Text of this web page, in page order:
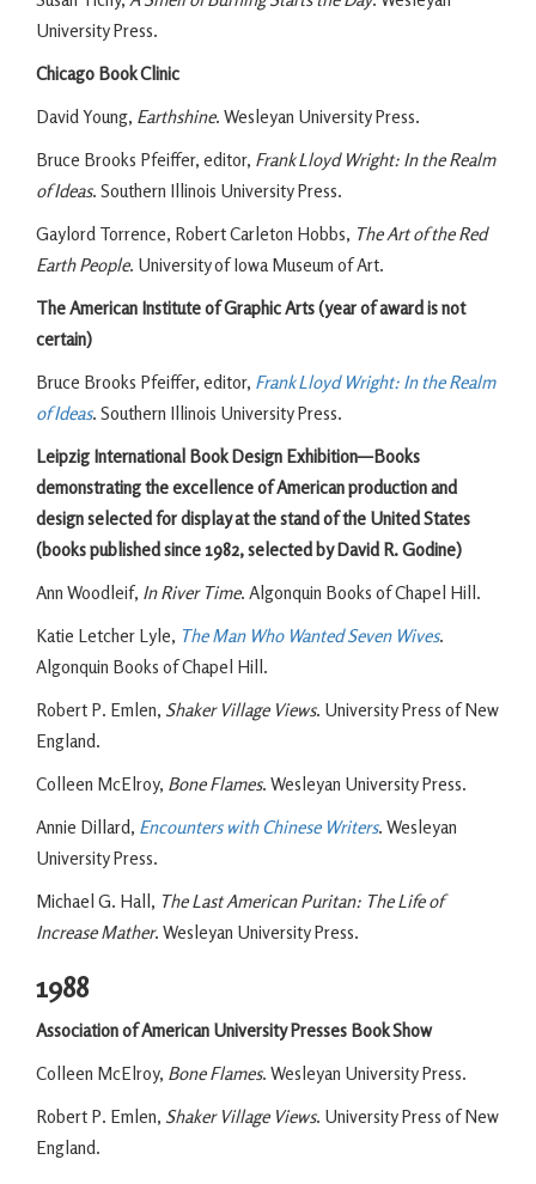
University Press.
Chicago Book Clinic
David Young, Earthshine. Wesleyan University Press.
Bruce Brooks Pfeiffer, editor, Frank Lloyd Wright: In the Realm
of Ideas. Southern Illinois University Press.
Gaylord Torrence, Robert Carleton Hobbs, The Art of the Red
Earth People. University of Iowa Museum of Art.
The American Institute of Graphic Arts (year of award is not
certain)
Bruce Brooks Pfeiffer, editor, Frank Lloyd Wright: In the Realm
of Ideas. Southern Illinois University Press.
Leipzig International Book Design Exhibition—Books
demonstrating the excellence of American production and
design selected for display at the stand of the United States
(books published since 1982, selected by David R. Godine)
Ann Woodleif, In River Time. Algonquin Books of Chapel Hill.
Katie Letcher Lyle, The Man Who Wanted Seven Wives.
Algonquin Books of Chapel Hill.
Robert P. Emlen, Shaker Village Views. University Press of New
England.
Colleen McElroy, Bone Flames. Wesleyan University Press.
Annie Dillard, Encounters with Chinese Writers. Wesleyan
University Press.
Michael G. Hall, The Last American Puritan: The Life of
Increase Mather. Wesleyan University Press.
1988
Association of American University Presses Book Show
Colleen McElroy, Bone Flames. Wesleyan University Press.
Robert P. Emlen, Shaker Village Views. University Press of New
England.